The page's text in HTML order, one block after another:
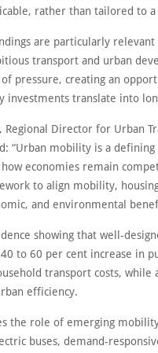
rather than tailored to
are particularly relevant
transport and urban
pressure, creating an
investments translate into
Regional Director for Urban
“Urban mobility is a
how economies remain
to align mobility,
and environmental
showing that well-
to 60 per cent increase in
transport costs,
efficiency.
the role of emerging
buses, demand-